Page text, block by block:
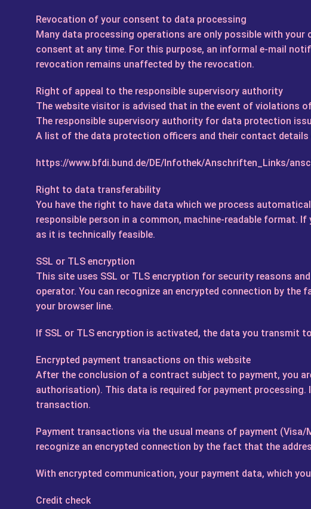
Revocation of your consent to data processing
Many data processing operations are only possible with
consent at any time. For this purpose, an informal e-mail
revocation remains unaffected by the revocation.
Right of appeal to the responsible supervisory authority
The website visitor is advised that in the event of violations
The responsible supervisory authority for data protection
A list of the data protection officers and their contact details
https://www.bfdi.bund.de/DE/Infothek/Anschriften_Links/
Right to data transferability
You have the right to have data which we process
responsible person in a common, machine-readable format.
as it is technically feasible.
SSL or TLS encryption
This site uses SSL or TLS encryption for security reasons
operator. You can recognize an encrypted connection by
your browser line.
If SSL or TLS encryption is activated, the data you transmit
Encrypted payment transactions on this website
After the conclusion of a contract subject to payment, you
authorisation). This data is required for payment
transaction.
Payment transactions via the usual means of payment
recognize an encrypted connection by the fact that the
With encrypted communication, your payment data, which
Credit check